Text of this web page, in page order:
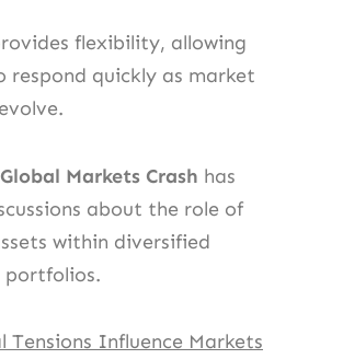
flexibility, allowing
respond quickly as market
Global Markets Crash has
about the role of
within diversified
portfolios.
Tensions Influence Markets